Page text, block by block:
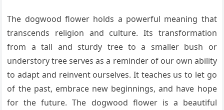
The dogwood flower holds a powerful meaning that
transcends religion and culture. Its transformation
from a tall and sturdy tree to a smaller bush or
understory tree serves as a reminder of our own ability
to adapt and reinvent ourselves. It teaches us to let go
of the past, embrace new beginnings, and have hope
for the future. The dogwood flower is a beautiful